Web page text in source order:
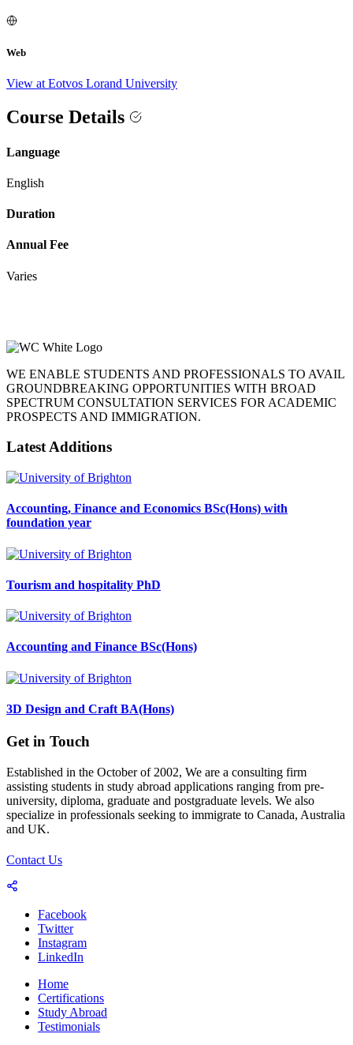
Web
View at Eotvos Lorand University
Course Details
Language
English
Duration
Annual Fee
Varies
WE ENABLE STUDENTS AND PROFESSIONALS TO AVAIL
GROUNDBREAKING OPPORTUNITIES WITH BROAD
SPECTRUM CONSULTATION SERVICES FOR ACADEMIC
PROSPECTS AND IMMIGRATION.
Latest Additions
Accounting, Finance and Economics BSc(Hons) with
foundation year
Tourism and hospitality PhD
Accounting and Finance BSc(Hons)
3D Design and Craft BA(Hons)
Get in Touch
Established in the October of 2002, We are a consulting firm
assisting students in study abroad applications ranging from pre-
university, diploma, graduate and postgraduate levels. We also
specialize in professionals seeking to immigrate to Canada, Australia
and UK.
Contact Us
Facebook
Twitter
Instagram
LinkedIn
Home
Certifications
Study Abroad
Testimonials